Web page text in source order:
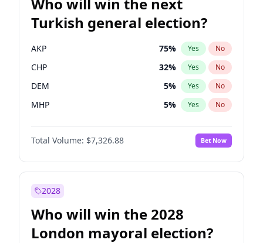
Turkish general election?
AKP 75% Yes No
CHP 32% Yes No
DEM 5% Yes No
MHP 5% Yes No
Total Volume: $7,326.88 Bet Now
2028
Who will win the 2028
London mayoral election?